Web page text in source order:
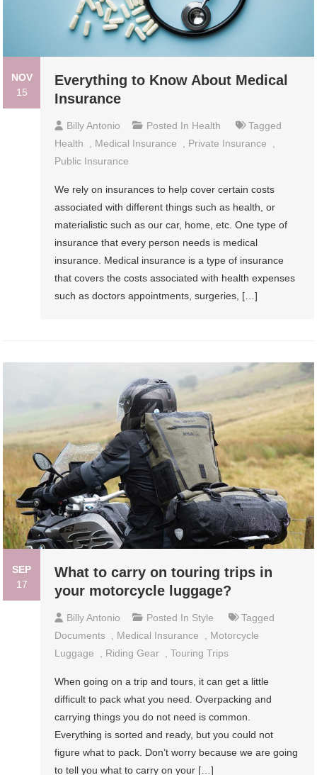
NOV
15
Everything to Know About Medical
Insurance
Billy Antonio Posted In Health
Tagged
Health
Medical Insurance Private Insurance
Public Insurance
We rely on insurances to help cover certain costs
associated with different things such as health, or
materialistic such as our car, home, etc. One type of
insurance that every person needs is medical
insurance. Medical insurance is a type of insurance
that covers the costs associated with health expenses
such as doctors appointments, surgeries, […]
SEP
17
What to carry on touring trips in
your motorcycle luggage?
Billy Antonio Posted In Style
Tagged
Documents , Medical Insurance , Motorcycle
Luggage
, Riding Gear ,Touring Trips
When going on a trip and tours, it can get a little
difficult to pack what you need. Overpacking and
carrying things you do not need is common.
Everything is sorted and ready, but you could not
figure what to pack. Don’t worry because we are going
to tell you what to carry on your […]